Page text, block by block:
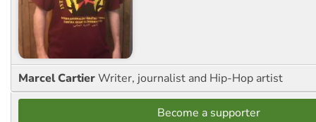
Marcel CartierWriter, journalist and Hip-Hop artist
Become a supporter